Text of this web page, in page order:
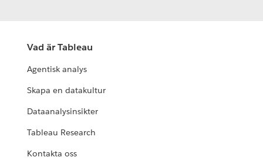
Vad är Tableau
Agentisk analys
Skapa en datakultur
Dataanalysinsikter
Tableau Research
Kontakta oss